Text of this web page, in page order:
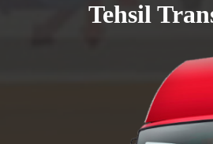
Tehsil